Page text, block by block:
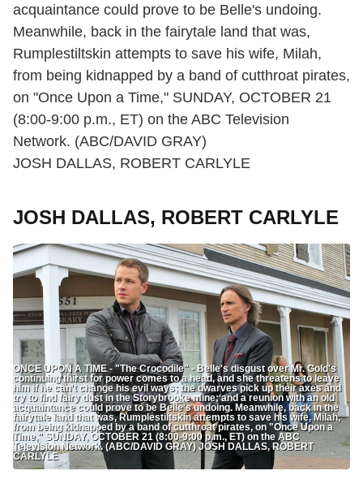
acquaintance could prove to be Belle's undoing.
Meanwhile, back in the fairytale land that was,
Rumplestiltskin attempts to save his wife, Milah,
from being kidnapped by a band of cutthroat pirates,
on "Once Upon a Time," SUNDAY, OCTOBER 21
(8:00-9:00 p.m., ET) on the ABC Television
Network. (ABC/DAVID GRAY)
JOSH DALLAS, ROBERT CARLYLE
JOSH DALLAS, ROBERT CARLYLE
ONCE UPON A TIME - "The Crocodile" - Belle's disgust over Mr. Gold's
continuing thirst for power comes to a head, and she threatens to leave
him if he can't change his evil ways; the dwarves pick up their axes and
try to find fairy dust in the Storybrooke mine; and a reunion with an old
acquaintance could prove to be Belle's undoing. Meanwhile, back in the
fairytale land that was, Rumplestiltskin attempts to save his wife, Milah,
from being kidnapped by a band of cutthroat pirates, on "Once Upon a
Time," SUNDAY, OCTOBER 21 (8:00-9:00 p.m., ET) on the ABC
Television Network. (ABC/DAVID GRAY) JOSH DALLAS, ROBERT
CARLYLE